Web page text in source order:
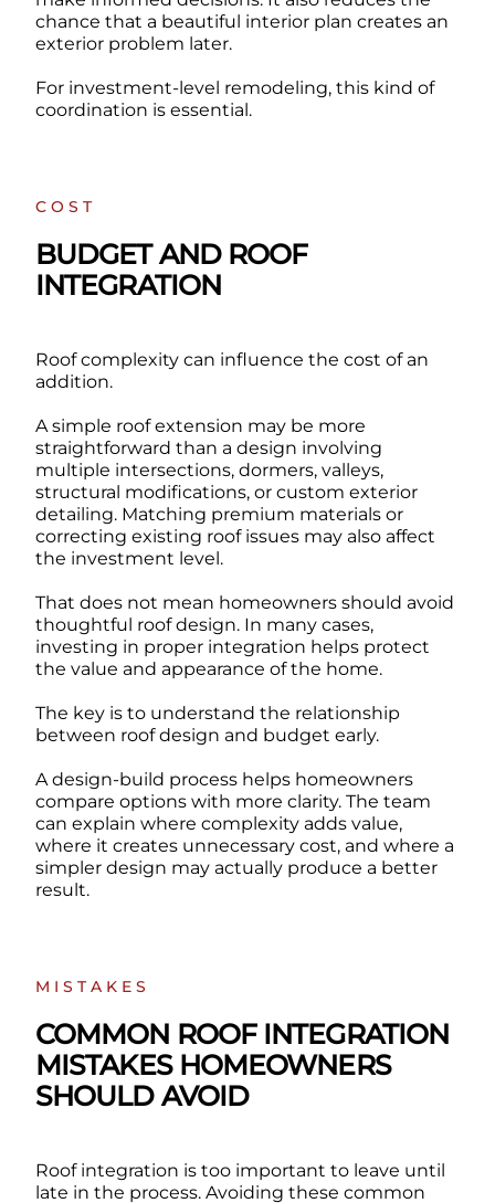
chance that a beautiful interior plan creates an
exterior problem later.
For investment-level remodeling, this kind of
coordination is essential.
COST
BUDGET AND ROOF
INTEGRATION
Roof complexity can influence the cost of an
addition.
A simple roof extension may be more
straightforward than a design involving
multiple intersections, dormers, valleys,
structural modifications, or custom exterior
detailing. Matching premium materials or
correcting existing roof issues may also affect
the investment level.
That does not mean homeowners should avoid
thoughtful roof design. In many cases,
investing in proper integration helps protect
the value and appearance of the home.
The key is to understand the relationship
between roof design and budget early.
A design-build process helps homeowners
compare options with more clarity. The team
can explain where complexity adds value,
where it creates unnecessary cost, and where a
simpler design may actually produce a better
result.
MISTAKES
COMMON ROOF INTEGRATION
MISTAKES HOMEOWNERS
SHOULD AVOID
Roof integration is too important to leave until
late in the process. Avoiding these common